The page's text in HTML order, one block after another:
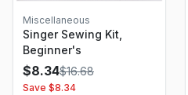
Miscellaneous
Singer Sewing Kit,
Beginner's
$8.34$16.68
Save $8.34